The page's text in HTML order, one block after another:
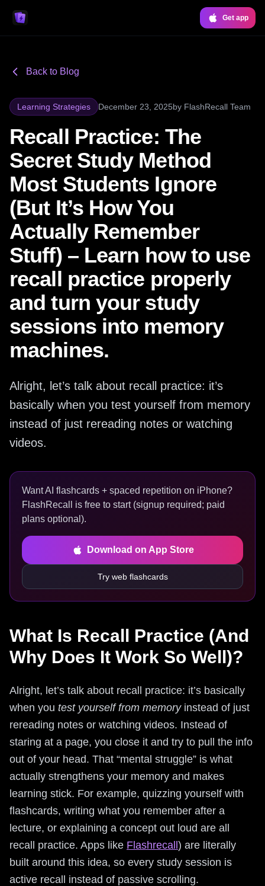
Get app
Back to Blog
Learning Strategies December 23, 2025by FlashRecall Team
Recall Practice: The
Secret Study Method
Most Students Ignore
(But It’s How You
Actually Remember
Stuff) – Learn how to use
recall practice properly
and turn your study
sessions into memory
machines.
Alright, let’s talk about recall practice: it’s
basically when you test yourself from memory
instead of just rereading notes or watching
videos.
Want AI flashcards + spaced repetition on iPhone?
FlashRecall is free to start (signup required; paid
plans optional).
Download on App Store
Try web flashcards
What Is Recall Practice (And
Why Does It Work So Well)?
Alright, let’s talk about recall practice: it’s basically
when you test yourself from memoryinstead of just
rereading notes or watching videos. Instead of
staring at a page, you close it and try to pull the info
out of your head. That “mental struggle” is what
actually strengthens your memory and makes
learning stick. For example, quizzing yourself with
flashcards, writing what you remember after a
lecture, or explaining a concept out loud are all
recall practice. Apps like Flashrecall ) are literally
built around this idea, so every study session is
active recall instead of passive scrolling.